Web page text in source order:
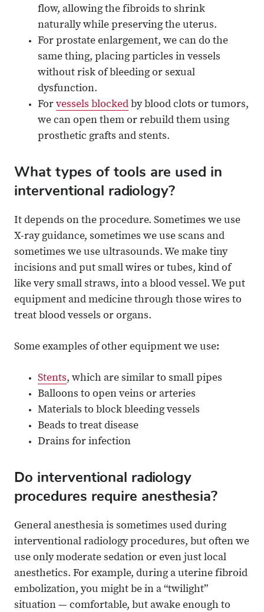
flow, allowing the fibroids to shrink
naturally while preserving the uterus.
For prostate enlargement, we can do the
same thing, placing particles in vessels
without risk of bleeding or sexual
dysfunction.
For vessels blocked by blood clots or tumors,
we can open them or rebuild them using
prosthetic grafts and stents.
What types of tools are used in
interventional radiology?
It depends on the procedure. Sometimes we use
X-ray guidance, sometimes we use scans and
sometimes we use ultrasounds. We make tiny
incisions and put small wires or tubes, kind of
like very small straws, into a blood vessel. We put
equipment and medicine through those wires to
treat blood vessels or organs.
Some examples of other equipment we use:
Stents, which are similar to small pipes
Balloons to open veins or arteries
Materials to block bleeding vessels
Beads to treat disease
Drains for infection
Do interventional radiology
procedures require anesthesia?
General anesthesia is sometimes used during
interventional radiology procedures, but often we
use only moderate sedation or even just local
anesthetics. For example, during a uterine fibroid
embolization, you might be in a “twilight”
situation — comfortable, but awake enough to